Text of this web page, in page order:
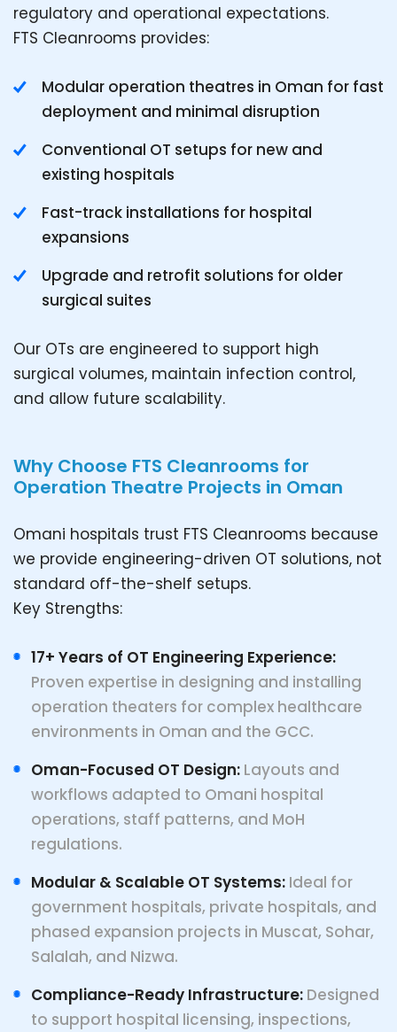
regulatory and operational expectations.
FTS Cleanrooms provides:
Modular operation theatres in Oman for fast
deployment and minimal disruption
Conventional OT setups for new and
existing hospitals
Fast-track installations for hospital
expansions
Upgrade and retrofit solutions for older
surgical suites
Our OTs are engineered to support high
surgical volumes, maintain infection control,
and allow future scalability.
Why Choose FTS Cleanrooms for
Operation Theatre Projects in Oman
Omani hospitals trust FTS Cleanrooms because
we provide engineering-driven OT solutions, not
standard off-the-shelf setups.
Key Strengths:
17+ Years of OT Engineering Experience:
Proven expertise in designing and installing
operation theaters for complex healthcare
environments in Oman and the GCC.
Oman-Focused OT Design: Layouts and
workflows adapted to Omani hospital
operations, staff patterns, and MoH
regulations.
Modular & Scalable OT Systems: Ideal for
government hospitals, private hospitals, and
phased expansion projects in Muscat, Sohar,
Salalah, and Nizwa.
Compliance-Ready Infrastructure: Designed
to support hospital licensing, inspections,